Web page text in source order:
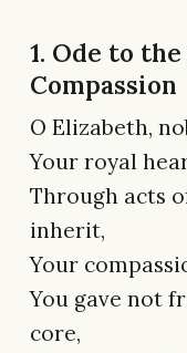
1. Ode to
Compassion
O Elizabeth,
Your royal
Through acts
inherit,
Your
You gave not
core,